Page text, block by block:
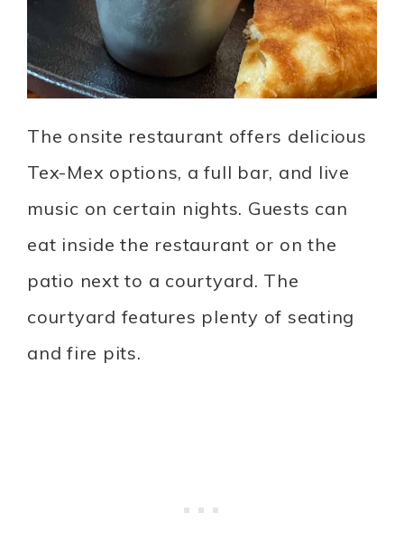
The onsite restaurant offers delicious
Tex-Mex options, a full bar, and live
music on certain nights. Guests can
eat inside the restaurant or on the
patio next to a courtyard. The
courtyard features plenty of seating
and fire pits.